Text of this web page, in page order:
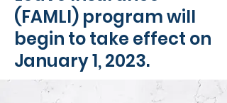
(FAMLI) program will
begin to take effect on
January 1, 2023.